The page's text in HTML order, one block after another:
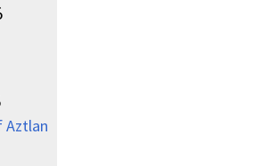
Aztlan